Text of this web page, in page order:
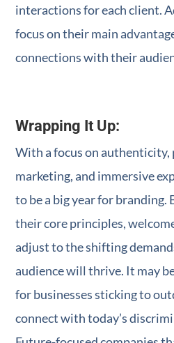
interactions for each client.
focus on their main
connections with their
Wrapping It Up:
With a focus on authenticity,
marketing, and immersive
to be a big year for branding.
their core principles,
adjust to the shifting
audience will thrive. It may
for businesses sticking to
connect with today’s